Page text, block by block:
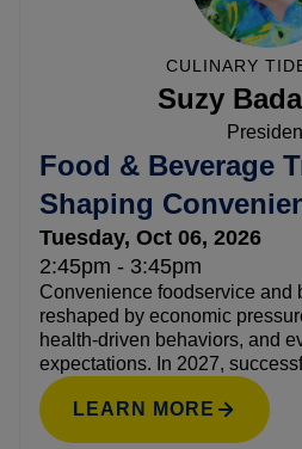
CULINARY
Suzy
Food & Beverage
Shaping
Tuesday, Oct 06, 2026
2:45pm - 3:45pm
Convenience foodservice and
reshaped by economic
health-driven behaviors, and
expectations. In 2027,
balance familiarity with
value, and function with
explores the forces influencing
LEARN MORE